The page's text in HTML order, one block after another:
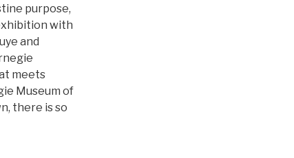
purpose,
with
and
meets
Museum of
there is so